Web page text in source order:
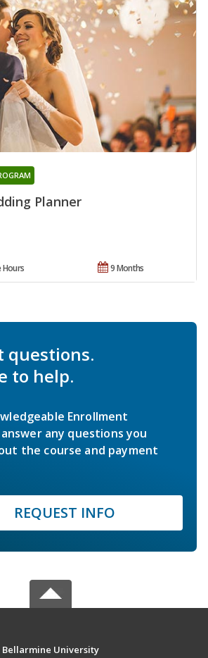
Planner
9 Months
Hours
questions.
to help.
Enrollment
any questions you
the course and payment
REQUEST INFO
Bellarmine University